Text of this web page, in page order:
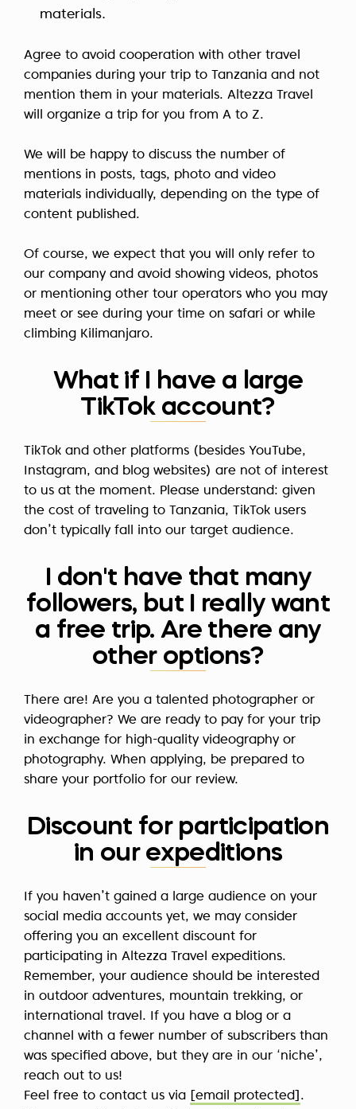
materials.
Agree to avoid cooperation with other travel
companies during your trip to Tanzania and not
mention them in your materials. Altezza Travel
will organize a trip for you from A to Z.
We will be happy to discuss the number of
mentions in posts, tags, photo and video
materials individually, depending on the type of
content published.
Of course, we expect that you will only refer to
our company and avoid showing videos, photos
or mentioning other tour operators who you may
meet or see during your time on safari or while
climbing Kilimanjaro.
What if I have a large
TikTok account?
TikTok and other platforms (besides YouTube,
Instagram, and blog websites) are not of interest
to us at the moment. Please understand: given
the cost of traveling to Tanzania, TikTok users
don’t typically fall into our target audience.
I don't have that many
followers, but I really want
a free trip. Are there any
other options?
There are! Are you a talented photographer or
videographer? We are ready to pay for your trip
in exchange for high-quality videography or
photography. When applying, be prepared to
share your portfolio for our review.
Discount for participation
in our expeditions
If you haven’t gained a large audience on your
social media accounts yet, we may consider
offering you an excellent discount for
participating in Altezza Travel expeditions.
Remember, your audience should be interested
in outdoor adventures, mountain trekking, or
international travel. If you have a blog or a
channel with a fewer number of subscribers than
was specified above, but they are in our ‘niche’,
reach out to us!
Feel free to contact us via
[email protected] .